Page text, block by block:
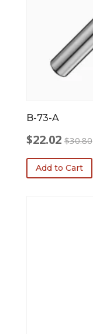
B-73-A
$30.80
Original
price
was:
$22.02
Current
price
Add to Cart